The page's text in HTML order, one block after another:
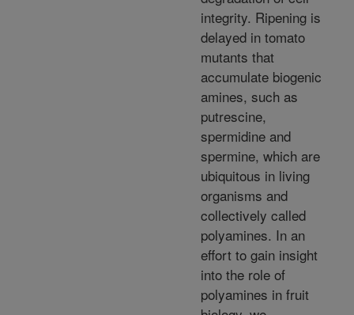
integrity. Ripening is
delayed in tomato
mutants that
accumulate biogenic
amines, such as
putrescine,
spermidine and
spermine, which are
ubiquitous in living
organisms and
collectively called
polyamines. In an
effort to gain insight
into the role of
polyamines in fruit